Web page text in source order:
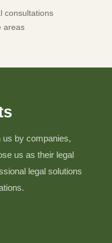
consultations
areas
us by companies,
us as their legal
legal solutions